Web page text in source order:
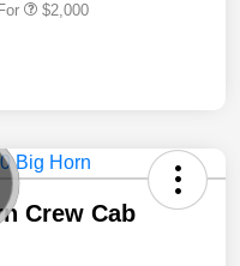
$2,000
Crew Cab